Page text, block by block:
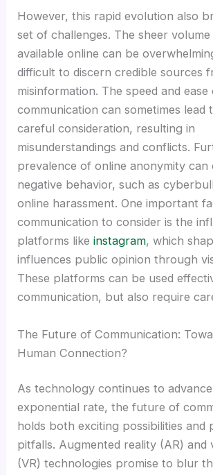
However, this rapid evolution also
set of challenges. The sheer
available online can be
difficult to discern credible sources
misinformation. The speed and ease
communication can sometimes lead
careful consideration, resulting in
misunderstandings and conflicts.
prevalence of online anonymity can
negative behavior, such as
online harassment. One important
communication to consider is the
platforms likeinstagram, which
influences public opinion through
These platforms can be used
communication, but also require
The Future of Communication:
Human Connection?
As technology continues to
exponential rate, the future of
holds both exciting possibilities and
pitfalls. Augmented reality (AR) and
(VR) technologies promise to blur